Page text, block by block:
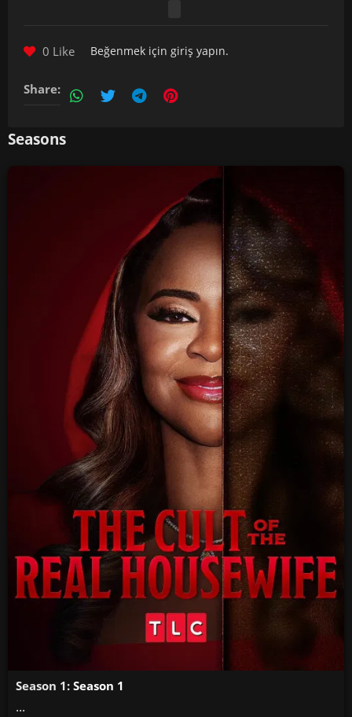
0 Like Beğenmek için giriş yapın.
Share:
Seasons
Season 1: Season 1
...